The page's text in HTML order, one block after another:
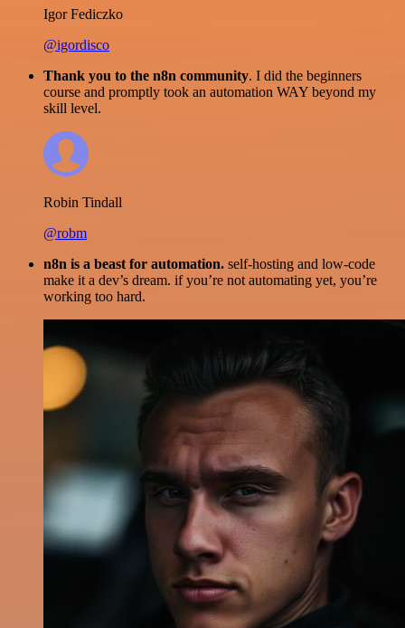
Igor Fediczko
@igordisco
Thank you to the n8n community. I did the beginners
course and promptly took an automation WAY beyond my
skill level.
Robin Tindall
@robm
n8n is a beast for automation. self-hosting and low-code
make it a dev’s dream. if you’re not automating yet, you’re
working too hard.